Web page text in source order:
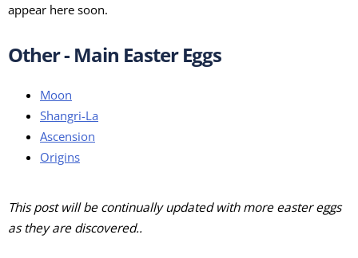
appear here soon.
Other - Main Easter Eggs
Moon
Shangri-La
Ascension
Origins
This post will be continually updated with more easter eggs
as they are discovered..